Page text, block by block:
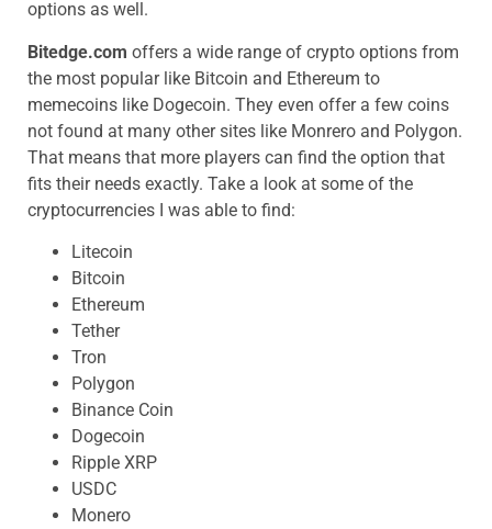
options as well.
Bitedge.com offers a wide range of crypto options from
the most popular like Bitcoin and Ethereum to
memecoins like Dogecoin. They even offer a few coins
not found at many other sites like Monrero and Polygon.
That means that more players can find the option that
fits their needs exactly. Take a look at some of the
cryptocurrencies I was able to find:
Litecoin
Bitcoin
Ethereum
Tether
Tron
Polygon
Binance Coin
Dogecoin
Ripple XRP
USDC
Monero